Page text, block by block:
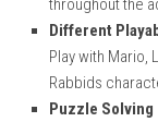
throughout the
Different
Play with Mario,
Rabbids
Puzzle Solving